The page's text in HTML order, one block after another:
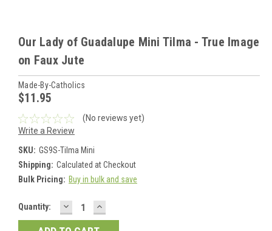
Our Lady of Guadalupe Mini Tilma - True Image
on Faux Jute
Made-By-Catholics
$11.95
(No reviews yet)
Write a Review
SKU: GS9S-Tilma Mini
Shipping: Calculated at Checkout
Bulk Pricing: Buy in bulk and save
Current
Stock:
Quantity: DECREASE
QUANTITY:
INCREASE
QUANTITY: